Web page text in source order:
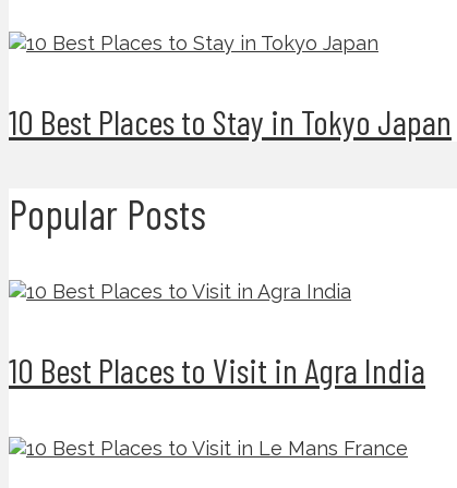
10 Best Places to Stay in Tokyo Japan
Popular Posts
10 Best Places to Visit in Agra India